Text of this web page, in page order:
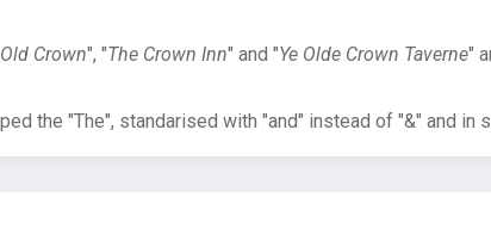
Crown", "The Crown Inn" and "Ye Olde Crown Taverne"
the "The", standarised with "and" instead of "&" and